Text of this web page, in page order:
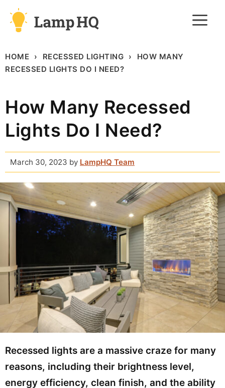
Skip
HOME RECESSED LIGHTING
HOW MANY
RECESSED LIGHTS DO I NEED?
How Many Recessed
Lights Do I Need?
March 30, 2023 by LampHQ Team
Recessed lights are a massive craze for many
reasons, including their brightness level,
energy efficiency, clean finish, and the ability